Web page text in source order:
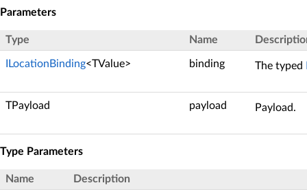
Parameters
Type Name
ILocationBinding<TValue> binding The typed
TPayload payload Payload.
Type Parameters
Name Description